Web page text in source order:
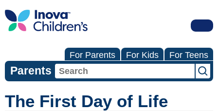
For Parents For Kids For Teens
Parents
The First Day of Life